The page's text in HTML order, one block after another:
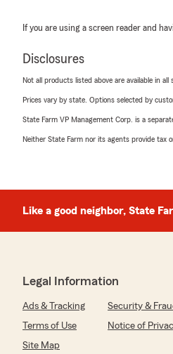
If you are using a screen reader and
Disclosures
Not all products listed above are available in
Prices vary by state. Options selected by
State Farm VP Management Corp. is a
Neither State Farm nor its agents provide tax
Like a good neighbor, State
Legal Information
Ads & Tracking Security &
Terms of Use
Notice of
Site Map